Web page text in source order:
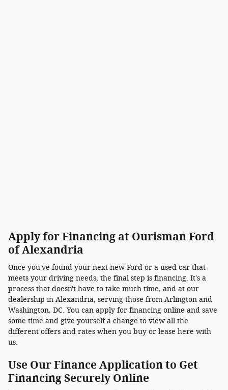
Apply for Financing at Ourisman Ford
of Alexandria
Once you've found your next new Ford or a used car that
meets your driving needs, the final step is financing. It's a
process that doesn't have to take much time, and at our
dealership in Alexandria, serving those from Arlington and
Washington, DC. You can apply for financing online and save
some time and give yourself a change to view all the
different offers and rates when you buy or lease here with
us.
Use Our Finance Application to Get
Financing Securely Online